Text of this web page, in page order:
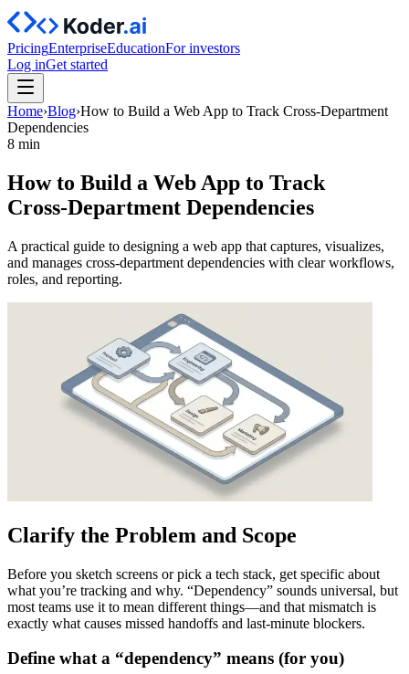
PricingEnterpriseEducationFor investors
Log inGet started
Home›Blog›How to Build a Web App to Track Cross‑Department
Dependencies
8 min
How to Build a Web App to Track
Cross‑Department Dependencies
A practical guide to designing a web app that captures, visualizes,
and manages cross-department dependencies with clear workflows,
roles, and reporting.
Clarify the Problem and Scope
Before you sketch screens or pick a tech stack, get specific about
what you’re tracking and why. “Dependency” sounds universal, but
most teams use it to mean different things—and that mismatch is
exactly what causes missed handoffs and last‑minute blockers.
Define what a “dependency” means (for you)